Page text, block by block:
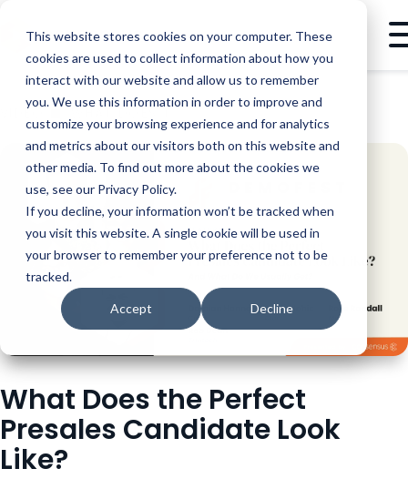
This website stores cookies on your computer. These
cookies are used to collect information about how you
interact with our website and allow us to remember
you. We use this information in order to improve and
customize your browsing experience and for analytics
and metrics about our visitors both on this website and
other media. To find out more about the cookies we
use, see our Privacy Policy.
If you decline, your information won’t be tracked when
you visit this website. A single cookie will be used in
your browser to remember your preference not to be
tracked.
Accept Decline
VIDEO WHAT DOES THE PERFECT PRESALES CANDIDATE LOOK LIKE?
What Does the Perfect
Presales Candidate Look
Like?